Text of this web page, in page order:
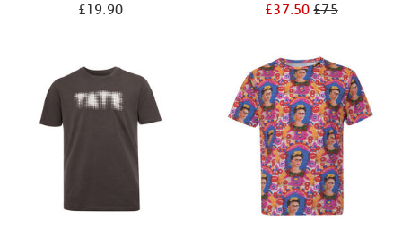
£19.90 £37.50£75